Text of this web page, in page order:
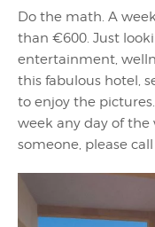
Do the math. A
than €600. Just
entertainment,
this fabulous hotel,
to enjoy the
week any day of the
someone, please call